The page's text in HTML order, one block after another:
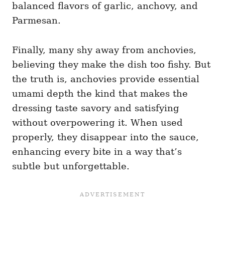
balanced flavors of garlic, anchovy, and
Parmesan.
Finally, many shy away from anchovies,
believing they make the dish too fishy. But
the truth is, anchovies provide essential
umami depth the kind that makes the
dressing taste savory and satisfying
without overpowering it. When used
properly, they disappear into the sauce,
enhancing every bite in a way that’s
subtle but unforgettable.